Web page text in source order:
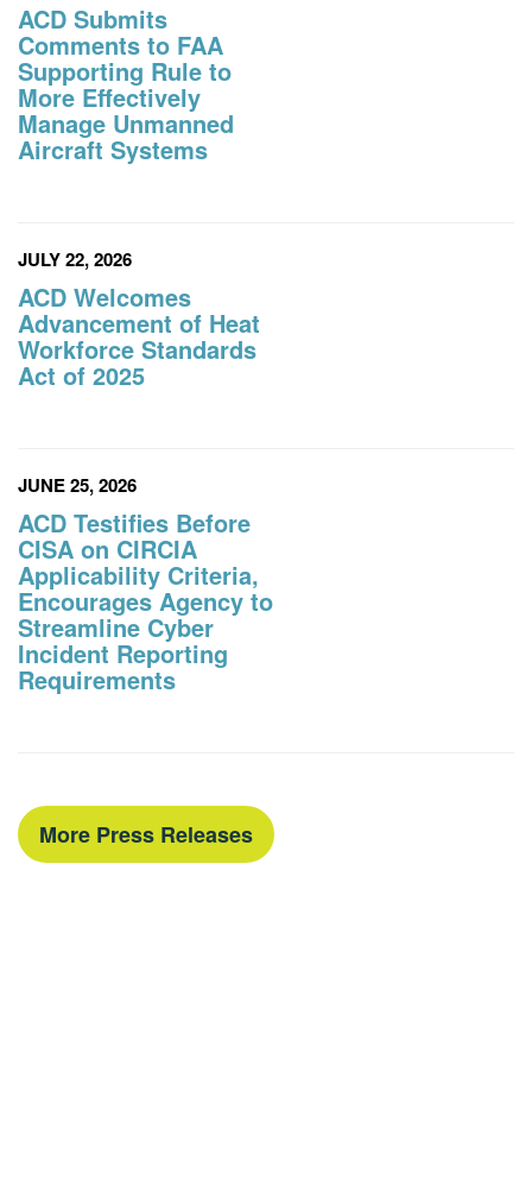
ACD Submits
Comments to FAA
Supporting Rule to
More Effectively
Manage Unmanned
Aircraft Systems
JULY 22, 2026
ACD Welcomes
Advancement of Heat
Workforce Standards
Act of 2025
JUNE 25, 2026
ACD Testifies Before
CISA on CIRCIA
Applicability Criteria,
Encourages Agency to
Streamline Cyber
Incident Reporting
Requirements
More Press Releases